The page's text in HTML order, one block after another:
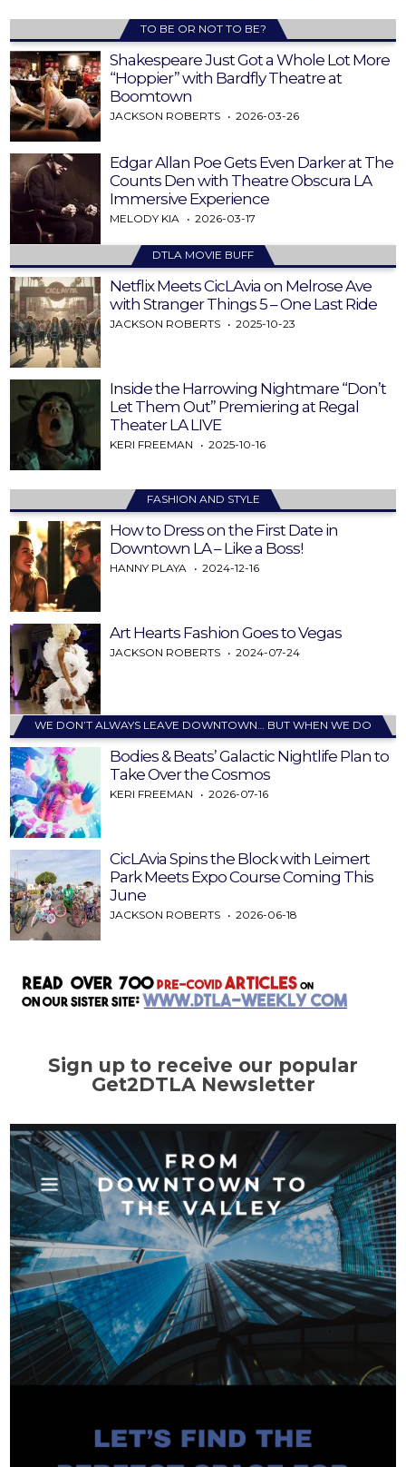
TO BE OR NOT TO BE?
Shakespeare Just Got a Whole Lot More
“Hoppier” with Bardfly Theatre at
Boomtown
JACKSON ROBERTS 2026-03-26
Edgar Allan Poe Gets Even Darker at The
Counts Den with Theatre Obscura LA
Immersive Experience
MELODY KIA 2026-03-17
DTLA MOVIE BUFF
Netflix Meets CicLAvia on Melrose Ave
with Stranger Things 5 – One Last Ride
JACKSON ROBERTS 2025-10-23
Inside the Harrowing Nightmare “Don’t
Let Them Out” Premiering at Regal
Theater LA LIVE
KERI FREEMAN 2025-10-16
FASHION AND STYLE
How to Dress on the First Date in
Downtown LA – Like a Boss!
HANNY PLAYA 2024-12-16
Art Hearts Fashion Goes to Vegas
JACKSON ROBERTS 2024-07-24
WE DON’T ALWAYS LEAVE DOWNTOWN… BUT WHEN WE DO
Bodies & Beats’ Galactic Nightlife Plan to
Take Over the Cosmos
KERI FREEMAN 2026-07-16
CicLAvia Spins the Block with Leimert
Park Meets Expo Course Coming This
June
JACKSON ROBERTS 2026-06-18
Sign up to receive our popular
Get2DTLA Newsletter